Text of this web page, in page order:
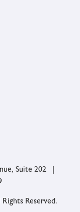
Suite 202 |
Reserved.